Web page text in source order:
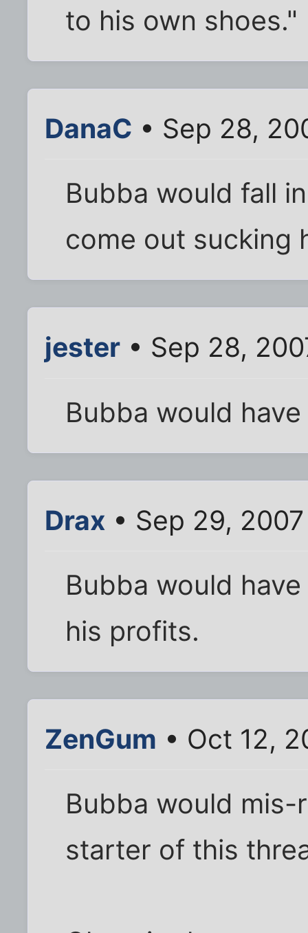
to his own shoes."
DanaC • Sep 28,
Bubba would fall
come out sucking
jester • Sep 28,
Bubba would
Drax • Sep 29,
Bubba would
his profits.
ZenGum • Oct 12,
Bubba would
starter of this